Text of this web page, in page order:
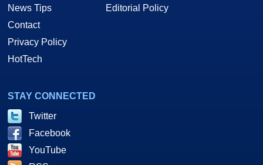
News Tips
Contact
Privacy Policy
HotTech
Editorial Policy
STAY CONNECTED
Twitter
Facebook
YouTube